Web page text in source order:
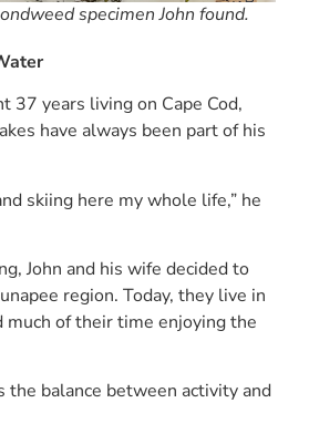
specimen John found.
37 years living on Cape Cod,
have always been part of his
skiing here my whole life,” he
John and his wife decided to
region. Today, they live in
much of their time enjoying the
the balance between activity and